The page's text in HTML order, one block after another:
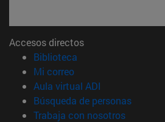
Accesos directos
Biblioteca
Mi correo(abre en nueva
Aula virtual ADI
Búsqueda de personas(abre
Trabaja con nosotros(abre en